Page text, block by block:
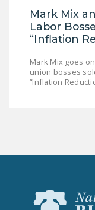
Mark Mix
Labor
“Inflation
Mark Mix goes
union bosses
“Inflation